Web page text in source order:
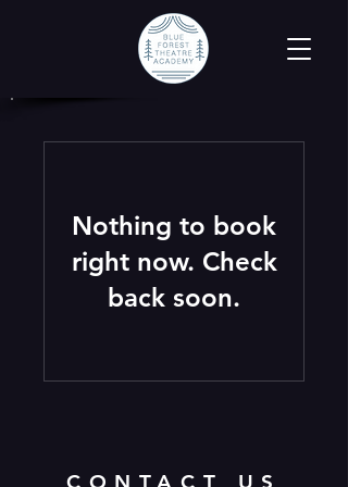
Nothing to book
right now. Check
back soon.